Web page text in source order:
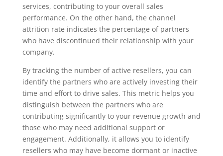
services, contributing to your overall sales
performance. On the other hand, the channel
attrition rate indicates the percentage of partners
who have discontinued their relationship with your
company.
By tracking the number of active resellers, you can
identify the partners who are actively investing their
time and effort to drive sales. This metric helps you
distinguish between the partners who are
contributing significantly to your revenue growth and
those who may need additional support or
engagement. Additionally, it allows you to identify
resellers who may have become dormant or inactive